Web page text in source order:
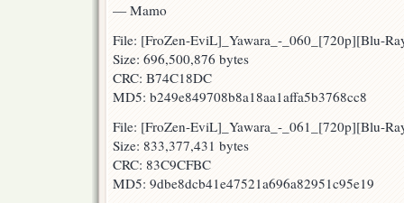
— Mamo
File: [FroZen-EviL]_Yawara_-_060_[720p][Blu-
Size: 696,500,876 bytes
CRC: B74C18DC
MD5: b249e849708b8a18aa1affa5b3768cc8
File: [FroZen-EviL]_Yawara_-_061_[720p][Blu-
Size: 833,377,431 bytes
CRC: 83C9CFBC
MD5: 9dbe8dcb41e47521a696a82951c95e19